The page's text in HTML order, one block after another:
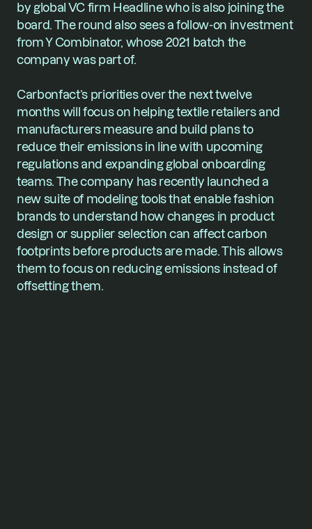
by global VC firm Headline who is also joining the
board. The round also sees a follow-on investment
from Y Combinator, whose 2021 batch the
company was part of.
Carbonfact’s priorities over the next twelve
months will focus on helping textile retailers and
manufacturers measure and build plans to
reduce their emissions in line with upcoming
regulations and expanding global onboarding
teams. The company has recently launched a
new suite of modeling tools that enable fashion
brands to understand how changes in product
design or supplier selection can affect carbon
footprints before products are made. This allows
them to focus on reducing emissions instead of
offsetting them.